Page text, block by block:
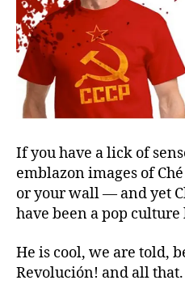
If you have a lick of
emblazon images of
or your wall — and yet
have been a pop
He is cool, we are told,
Revolución! and all that.